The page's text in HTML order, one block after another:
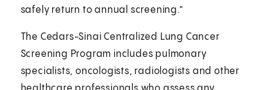
safely return to annual screening.”
The Cedars-Sinai Centralized Lung Cancer
Screening Program includes pulmonary
specialists, oncologists, radiologists and other